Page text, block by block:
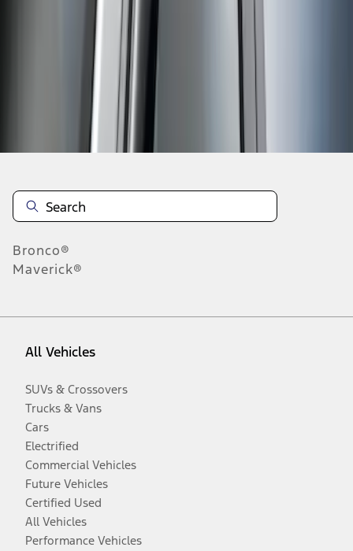
Disclosures
Bronco®
Maverick®
All Vehicles
SUVs & Crossovers
Trucks & Vans
Cars
Electrified
Commercial Vehicles
Future Vehicles
Certified Used
All Vehicles
Performance Vehicles